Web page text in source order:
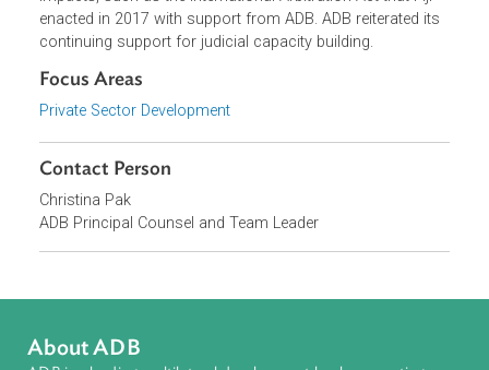
resilience. In his opening remarks, GC Clark emphasized
the important role of the Fijian judiciary in effective
impacts, such as the International Arbitration Act that Fiji
enacted in 2017 with support from ADB. ADB reiterated its
continuing support for judicial capacity building.
Focus Areas
Private Sector Development
ADB Principal Counsel and Team Leader